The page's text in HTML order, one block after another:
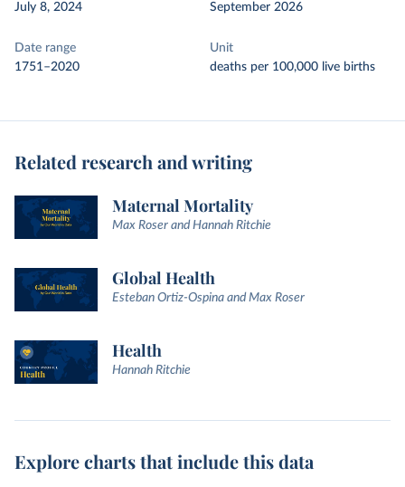
July 8, 2024
September 2026
Date range
1751–2020
Unit
deaths per 100,000 live births
Related research and writing
Maternal Mortality
Max Roser and Hannah Ritchie
Global Health
Esteban Ortiz-Ospina and Max Roser
Health
Hannah Ritchie
Explore charts that include this data